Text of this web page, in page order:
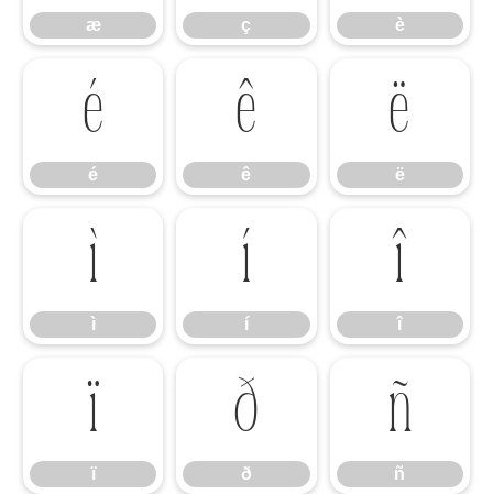
æ ç è
é
é
ê
ê
ë
ë
ì
ì
í
í
î
î
ï
ï
ð
ð
ñ
ñ